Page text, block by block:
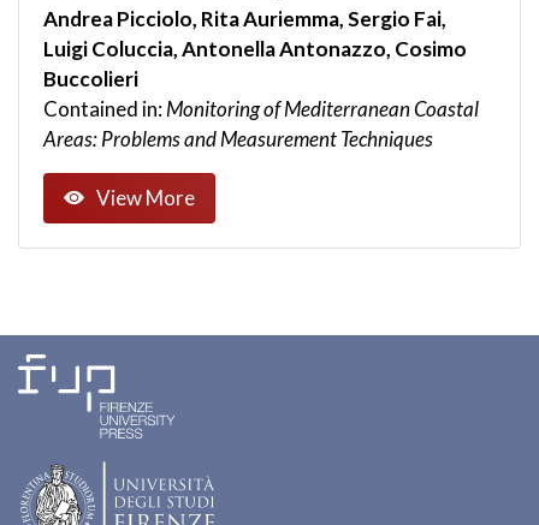
Andrea Picciolo, Rita Auriemma, Sergio Fai,
Luigi Coluccia, Antonella Antonazzo, Cosimo
Buccolieri
Contained in:Monitoring of Mediterranean Coastal
Areas: Problems and Measurement Techniques
View More